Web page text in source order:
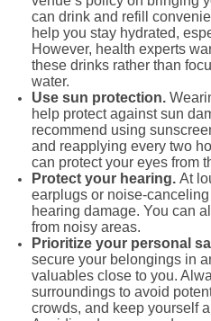
can drink and refill
help you stay hydrated,
However, health experts
these drinks rather than
water.
Use sun protection.
help protect against sun
recommend using
and reapplying every two
can protect your eyes from
Protect your hearing. At
earplugs or noise-
hearing damage. You can
from noisy areas.
Prioritize your personal
secure your belongings in
valuables close to you.
surroundings to avoid
crowds, and keep yourself